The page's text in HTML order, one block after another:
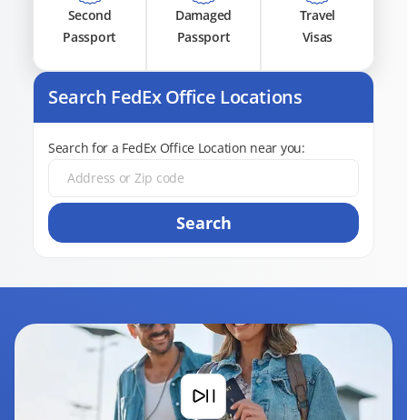
Second
Passport
Damaged
Passport
Travel
Visas
Search FedEx Office Locations
Search for a FedEx Office Location near you:
Search